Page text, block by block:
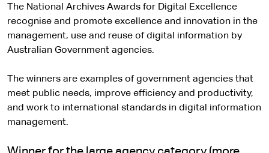
a
l
s
e
The National Archives Awards for Digital Excellence
recognise and promote excellence and innovation in the
management, use and reuse of digital information by
Australian Government agencies.
The winners are examples of government agencies that
meet public needs, improve efficiency and productivity,
and work to international standards in digital information
management.